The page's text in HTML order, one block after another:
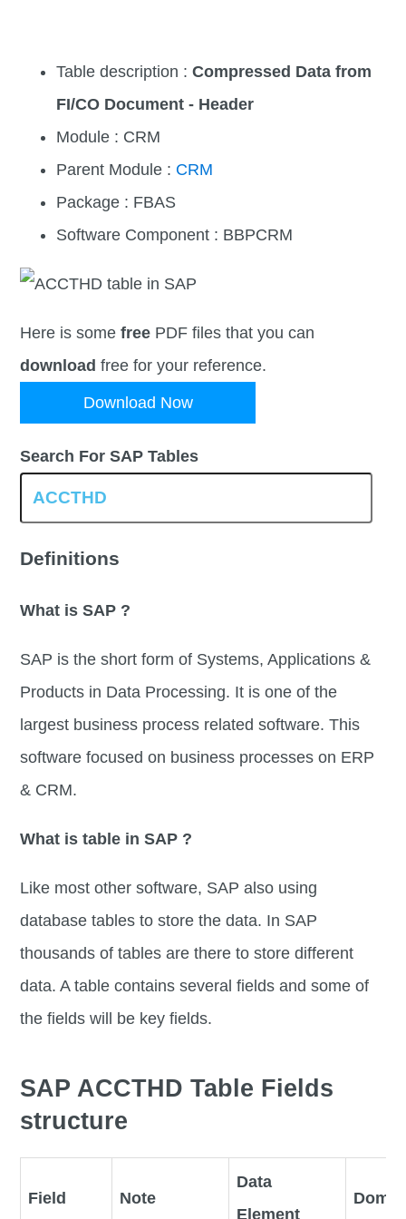
Table description :Compressed Data from
FI/CO Document - Header
Module : CRM
Parent Module : CRM
Package : FBAS
Software Component : BBPCRM
Here is somefree PDF files that you can
download free for your reference.
Download Now
Search For SAP Tables
Definitions
What is SAP ?
SAP is the short form of Systems, Applications &
Products in Data Processing. It is one of the
largest business process related software. This
software focused on business processes on ERP
& CRM.
What is table in SAP ?
Like most other software, SAP also using
database tables to store the data. In SAP
thousands of tables are there to store different
data. A table contains several fields and some of
the fields will be key fields.
SAP ACCTHD Table Fields
structure
Field Note
Data
Element